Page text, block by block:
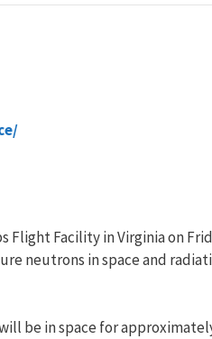
Facility in Virginia on
neutrons in space and
be in space for